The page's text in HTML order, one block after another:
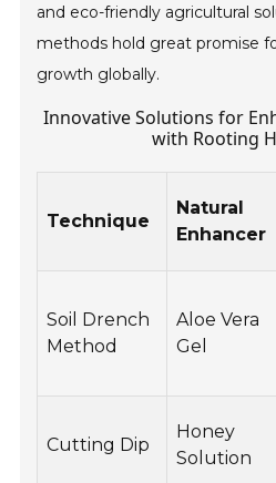
and eco-friendly agricultural
methods hold great promise
growth globally.
Innovative Solutions for
with Rooting
Technique
Natural
Enhancer
Soil Drench
Method
Aloe Vera
Gel
Cutting Dip
Honey
Solution